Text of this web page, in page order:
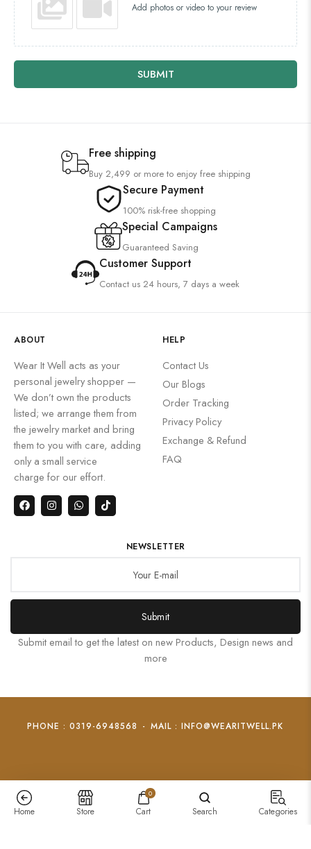
Add photos or video to your review
SUBMIT
Free shipping
Buy 2,499 or more to enjoy free shipping
Secure Payment
100% risk-free shopping
Special Campaigns
Guaranteed Saving
Customer Support
Contact us 24 hours, 7 days a week
ABOUT
Wear It Well acts as your
personal jewelry shopper —
We don’t own the products
listed; we arrange them from
the jewelry market and bring
them to you with care, adding
only a small service
charge for our effort.
HELP
Contact Us
Our Blogs
Order Tracking
Privacy Policy
Exchange & Refund
FAQ
NEWSLETTER
Submit
Submit email to get the latest on new Products, Design news and
more
PHONE : 0319-6948568 - MAIL : INFO@WEARITWELL.PK
Home Store
0
Cart Search Categories